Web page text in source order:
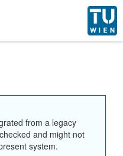
from a legacy
and might not
system.